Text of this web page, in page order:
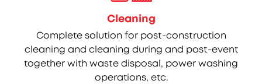
Cleaning
Complete solution for post-construction
cleaning and cleaning during and post-event
together with waste disposal, power washing
operations, etc.